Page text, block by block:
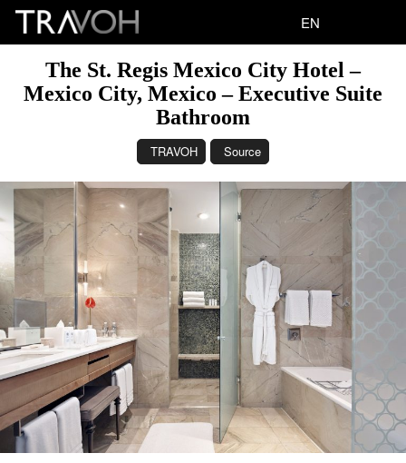
EN
The St. Regis Mexico City Hotel –
Mexico City, Mexico – Executive Suite
Bathroom
TRAVOH Source